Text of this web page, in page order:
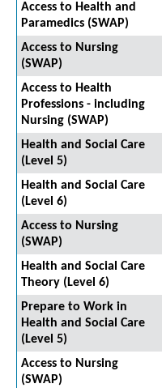
Access to Health and
Paramedics (SWAP)
Access to Nursing
(SWAP)
Access to Health
Professions - including
Nursing (SWAP)
Health and Social Care
(Level 5)
Health and Social Care
(Level 6)
Access to Nursing
(SWAP)
Health and Social Care
Theory (Level 6)
Prepare to Work in
Health and Social Care
(Level 5)
Access to Nursing
(SWAP)